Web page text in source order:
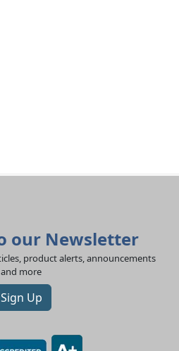
our Newsletter
product alerts, announcements
and more
Sign Up